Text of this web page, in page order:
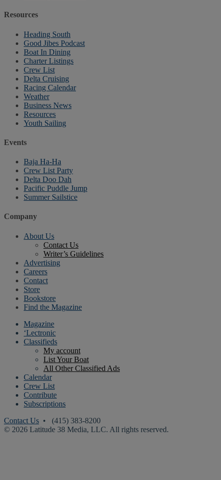
Resources
Heading South
Good Jibes Podcast
Boat In Dining
Charter Listings
Crew List
Delta Cruising
Racing Calendar
Weather
Business News
Resources
Youth Sailing
Events
Baja Ha-Ha
Crew List Party
Delta Doo Dah
Pacific Puddle Jump
Summer Sailstice
Company
About Us
Contact Us
Writer’s Guidelines
Advertising
Careers
Contact
Store
Bookstore
Find the Magazine
Magazine
‘Lectronic
Classifieds
My account
List Your Boat
All Other Classified Ads
Calendar
Crew List
Contribute
Subscriptions
Contact Us • (415) 383-8200
© 2026 Latitude 38 Media, LLC. All rights reserved.